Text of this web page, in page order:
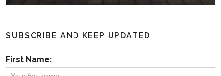
SUBSCRIBE AND KEEP UPDATED
First Name: